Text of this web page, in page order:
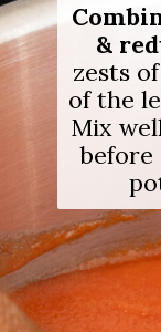
&
zests
of the
Mix
before